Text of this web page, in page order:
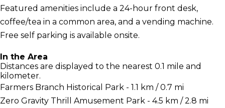
Featured amenities include a 24-hour front desk,
coffee/tea in a common area, and a vending machine.
Free self parking is available onsite.
In the Area
Distances are displayed to the nearest 0.1 mile and
kilometer.
Farmers Branch Historical Park - 1.1 km / 0.7 mi
Zero Gravity Thrill Amusement Park - 4.5 km / 2.8 mi